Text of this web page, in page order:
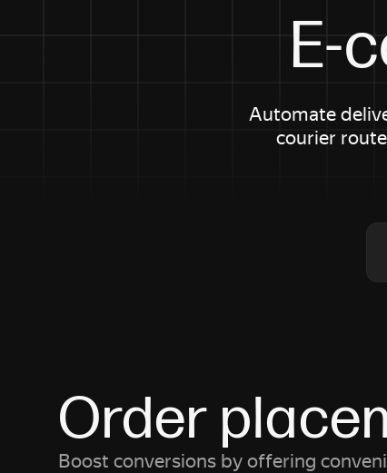
E-
Automate
courier
Order
Boost conversions by offering